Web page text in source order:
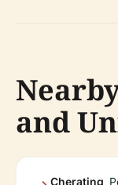
and
Cherating